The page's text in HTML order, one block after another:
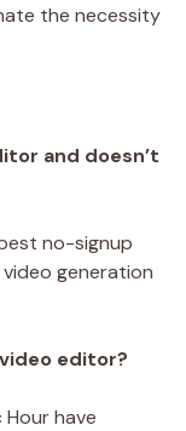
the necessity
and doesn’t
no-signup
generation
editor?
Hour have